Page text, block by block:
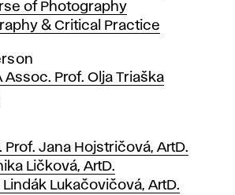
of Photography
& Critical Practice
Assoc. Prof. Olja Triaška
Prof. Jana Hojstričová, ArtD.
Ličková, ArtD.
Lindák Lukačovičová, ArtD.